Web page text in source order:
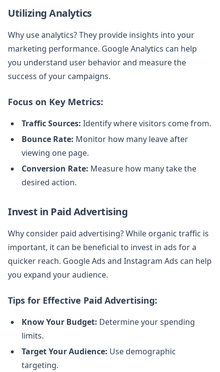
Utilizing Analytics
Why use analytics? They provide insights into your
marketing performance. Google Analytics can help
you understand user behavior and measure the
success of your campaigns.
Focus on Key Metrics:
Traffic Sources: Identify where visitors come from.
Bounce Rate: Monitor how many leave after
viewing one page.
Conversion Rate: Measure how many take the
desired action.
Invest in Paid Advertising
Why consider paid advertising? While organic traffic is
important, it can be beneficial to invest in ads for a
quicker reach. Google Ads and Instagram Ads can help
you expand your audience.
Tips for Effective Paid Advertising:
Know Your Budget: Determine your spending
limits.
Target Your Audience: Use demographic
targeting.